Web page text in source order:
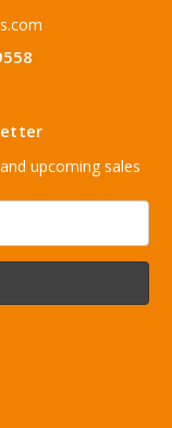
upcoming sales